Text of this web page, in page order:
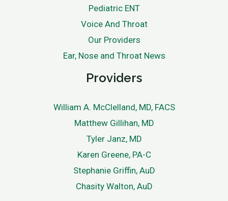
Pediatric ENT
Voice And Throat
Our Providers
Ear, Nose and Throat News
Providers
William A. McClelland, MD, FACS
Matthew Gillihan, MD
Tyler Janz, MD
Karen Greene, PA-C
Stephanie Griffin, AuD
Chasity Walton, AuD